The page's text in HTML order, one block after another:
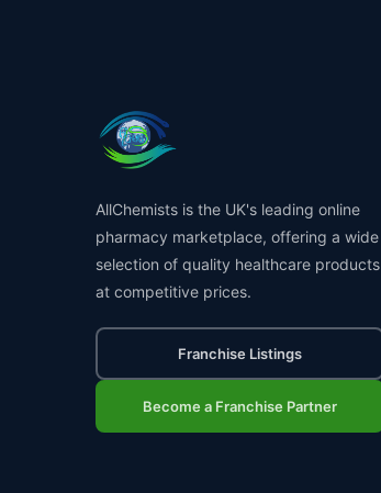
AllChemists is the UK's leading online
pharmacy marketplace, offering a wide
selection of quality healthcare products
at competitive prices.
Franchise Listings
Become a Franchise Partner